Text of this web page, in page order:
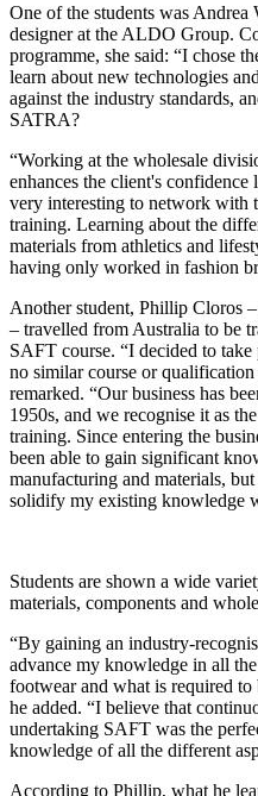
One of the students was
designer at the ALDO Group.
programme, she said: “I chose
learn about new technologies
against the industry standards,
SATRA?
“Working at the wholesale
enhances the client's
very interesting to network with
training. Learning about the
materials from athletics and
having only worked in fashion
Another student, Phillip Cloros
– travelled from Australia to be
SAFT course. “I decided to
no similar course or
remarked. “Our business has
1950s, and we recognise it as
training. Since entering the
been able to gain significant
manufacturing and materials,
solidify my existing knowledge
Students are shown a wide
materials, components and
“By gaining an industry-
advance my knowledge in all
footwear and what is required
he added. “I believe that
undertaking SAFT was the
knowledge of all the different
According to Phillip, what he